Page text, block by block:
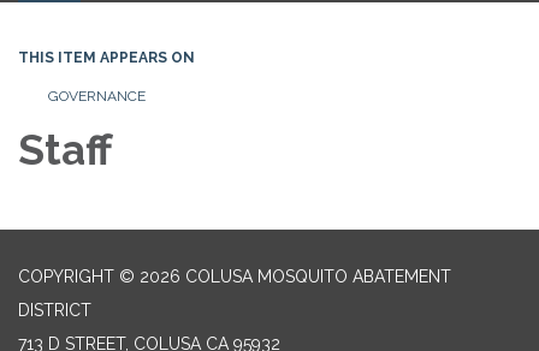
navigation
THIS ITEM APPEARS ON
GOVERNANCE
Staff
COPYRIGHT © 2026 COLUSA MOSQUITO ABATEMENT
DISTRICT
713 D STREET, COLUSA CA 95932